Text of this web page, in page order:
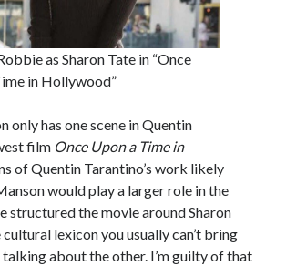
Body Talk
Chantal Akerman
Claire Denis
a Female Badass David Lynch
as Sharon Tate in “Once
in Hollywood”
only has one scene in Quentin
film Once Upon a Time in
of Quentin Tarantino’s work likely
would play a larger role in the
structured the movie around Sharon
cultural lexicon you usually can’t bring
about the other. I’m guilty of that